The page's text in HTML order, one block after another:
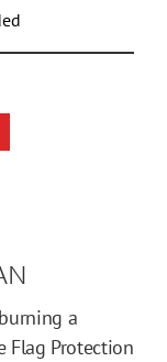
a
Flag Protection